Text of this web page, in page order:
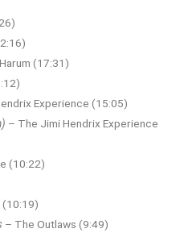
(17:31)
Experience (15:05)
– The Jimi Hendrix Experience
(10:22)
(10:19)
– The Outlaws (9:49)